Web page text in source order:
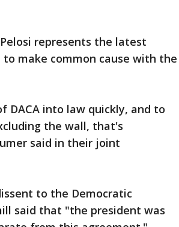
represents the latest
make common cause with the
DACA into law quickly, and to
the wall, that's
said in their joint
to the Democratic
said that "the president was